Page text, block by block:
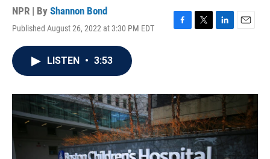
NPR | By Shannon Bond
Published August 26, 2022 at 3:30 PM EDT
F
o
k
T
r
L
I
n
E
LISTEN • 3:53